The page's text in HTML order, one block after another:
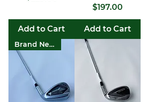
Add to Cart
Price
$197.00
Add to Cart
Brand New